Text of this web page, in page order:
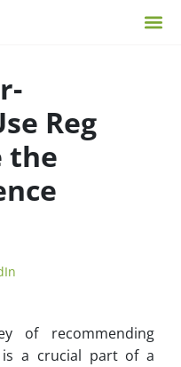
Reg
the
of recommending
is a crucial part of a